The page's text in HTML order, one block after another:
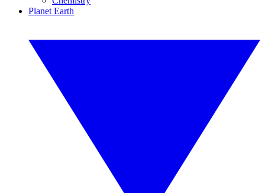
Planet Earth